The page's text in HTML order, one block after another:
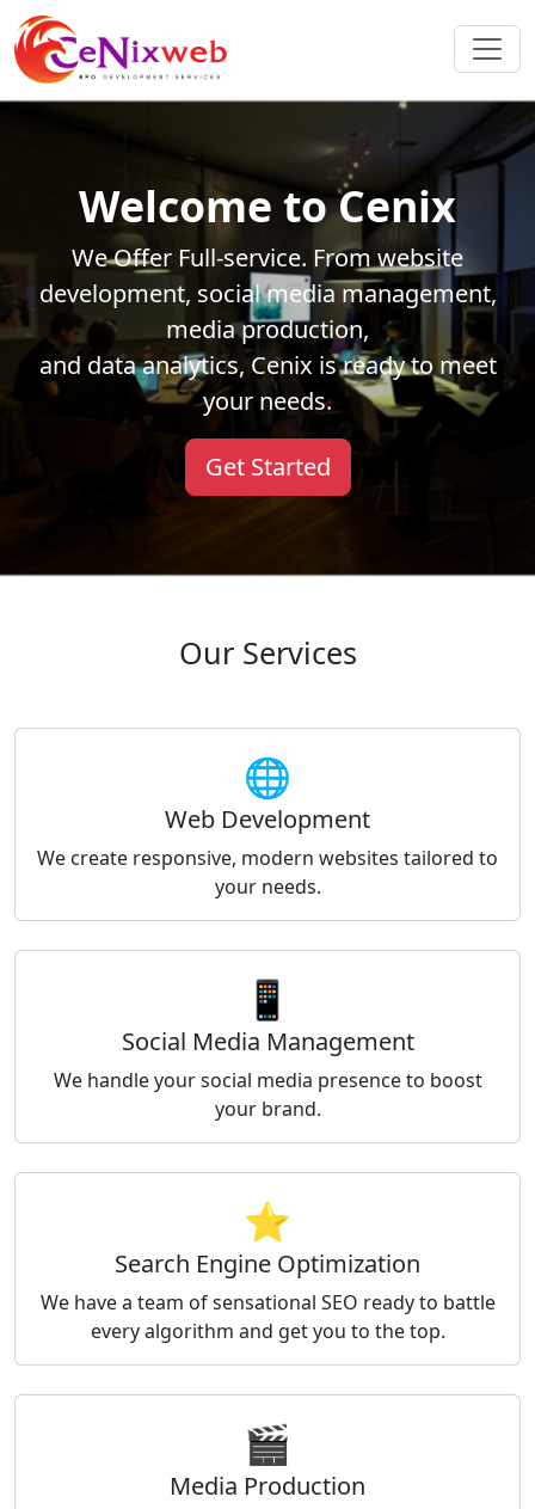
Welcome to Cenix
We Offer Full-service. From website
development, social media management,
media production,
and data analytics, Cenix is ready to meet
your needs.
Get Started
Our Services
🌐
Web Development
We create responsive, modern websites tailored to
your needs.
📱
Social Media Management
We handle your social media presence to boost
your brand.
⭐
Search Engine Optimization
We have a team of sensational SEO ready to battle
every algorithm and get you to the top.
🎬
Media Production